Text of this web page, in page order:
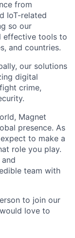
from
IoT-related
so our
effective tools to
and countries.
our solutions
digital
crime,
Magnet
presence. As
to make a
role you play.
team with
to join our
love to